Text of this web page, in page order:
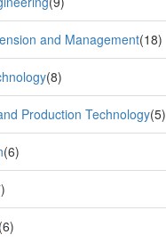
and Management(18)
(8)
Production Technology(5)
(6)
(6)